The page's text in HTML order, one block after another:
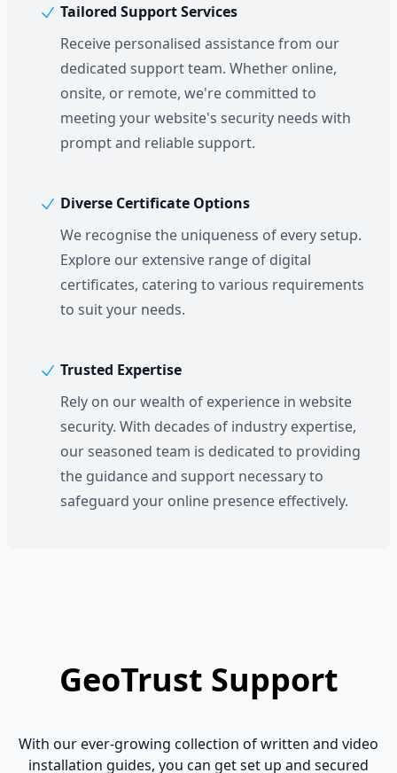
Tailored Support Services
Receive personalised assistance from our
dedicated support team. Whether online,
onsite, or remote, we're committed to
meeting your website's security needs with
prompt and reliable support.
Diverse Certificate Options
We recognise the uniqueness of every setup.
Explore our extensive range of digital
certificates, catering to various requirements
to suit your needs.
Trusted Expertise
Rely on our wealth of experience in website
security. With decades of industry expertise,
our seasoned team is dedicated to providing
the guidance and support necessary to
safeguard your online presence effectively.
GeoTrust Support
With our ever-growing collection of written and video
installation guides, you can get set up and secured